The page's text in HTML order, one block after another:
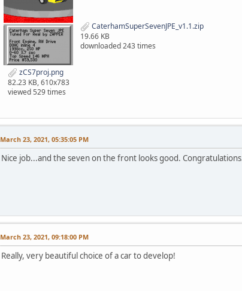
zCS7proj.png
82.23 KB, 610x783
viewed 529 times
CaterhamSuperSevenJPE_v1.1.zip
19.66 KB
downloaded 243 times
March 23, 2021, 05:35:05 PM
Nice job...and the seven on the front looks good.
March 23, 2021, 09:18:00 PM
Really, very beautiful choice of a car to develop!